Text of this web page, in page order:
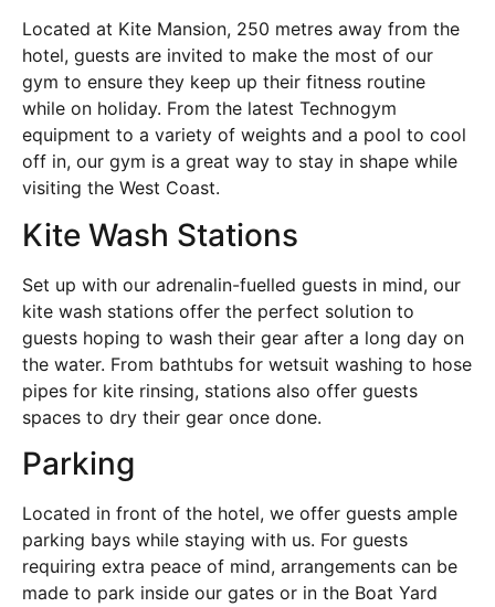
Located at Kite Mansion, 250 metres away from the
hotel, guests are invited to make the most of our
gym to ensure they keep up their fitness routine
while on holiday. From the latest Technogym
equipment to a variety of weights and a pool to cool
off in, our gym is a great way to stay in shape while
visiting the West Coast.
Kite Wash Stations
Set up with our adrenalin-fuelled guests in mind, our
kite wash stations offer the perfect solution to
guests hoping to wash their gear after a long day on
the water. From bathtubs for wetsuit washing to hose
pipes for kite rinsing, stations also offer guests
spaces to dry their gear once done.
Parking
Located in front of the hotel, we offer guests ample
parking bays while staying with us. For guests
requiring extra peace of mind, arrangements can be
made to park inside our gates or in the Boat Yard